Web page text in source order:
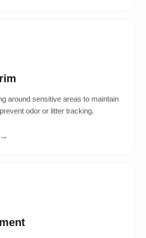
around sensitive areas to maintain
odor or litter tracking.